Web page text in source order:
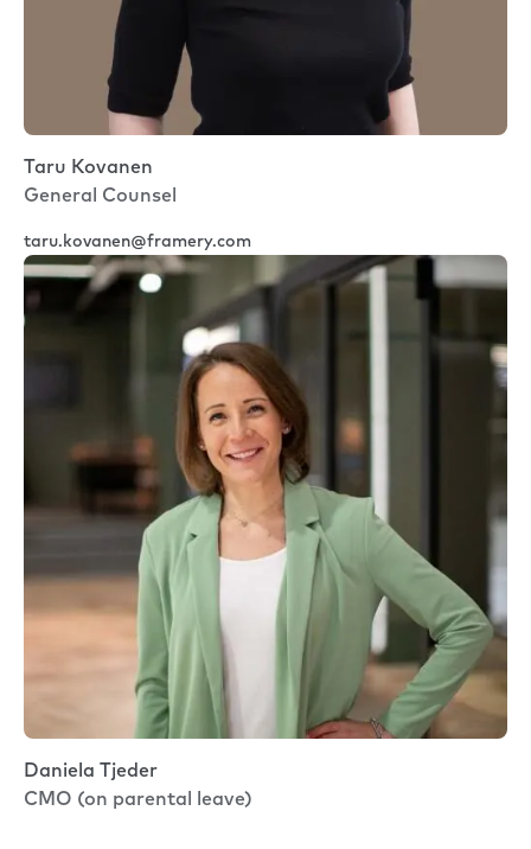
Taru Kovanen
General Counsel
taru.kovanen@framery.com
Daniela Tjeder
CMO (on parental leave)